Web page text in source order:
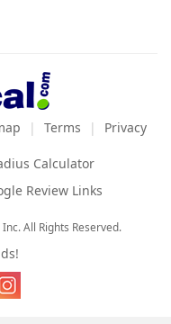
Terms Privacy
Calculator
Review Links
All Rights Reserved.